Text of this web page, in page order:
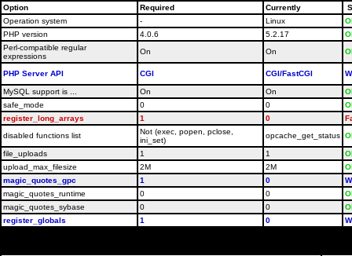
Option Required Currently
Operation system
- Linux
PHP version
4.0.6 5.2.17
Perl-compatible regular
expressions
On On
PHP Server API CGI CGI/FastCGI
MySQL support is ... On On
safe_mode
0 0
register_long_arrays
1 0
disabled functions list
Not (exec, popen, pclose,
ini_set)
opcache_get_status
file_uploads 1 1
upload_max_filesize
2M 2M
magic_quotes_gpc
1 0
magic_quotes_runtime
0 0
magic_quotes_sybase
0 0
register_globals
1 0